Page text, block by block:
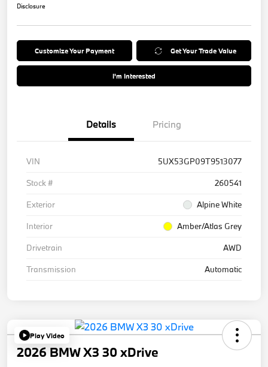
Disclosure
Customize Your Payment Get Your Trade Value
I'm Interested
Details Pricing
VIN
5UX53GP09T9513077
Stock #
260541
Exterior
Alpine White
Interior
Amber/Atlas Grey
Drivetrain
AWD
Transmission
Automatic
Play Video
2026 BMW X3 30 xDrive